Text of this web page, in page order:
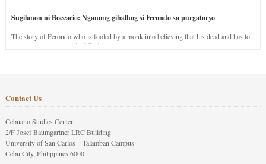
Sugilanon ni Boccacio: Nganong gibalhog si Ferondo sa purgatoryo
The story of Ferondo who is fooled by a monk into believing that his dead and has to
stay in purgatory punished for his jealous nature.
Contact Us
Cebuano Studies Center
2/F Josef Baumgartner LRC Building
University of San Carlos – Talamban Campus
Cebu City, Philippines 6000